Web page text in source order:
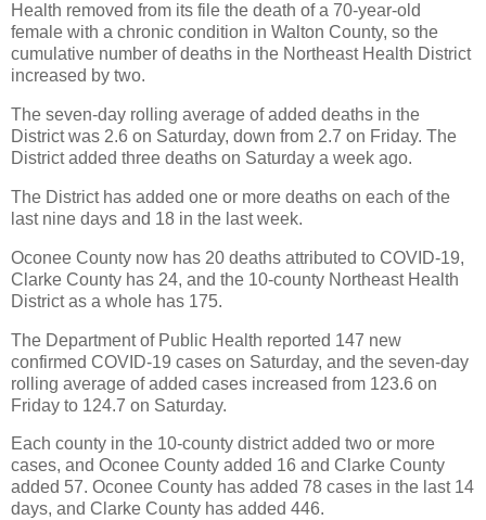
Health removed from its file the death of a 70-year-old
female with a chronic condition in Walton County, so the
cumulative number of deaths in the Northeast Health District
increased by two.
The seven-day rolling average of added deaths in the
District was 2.6 on Saturday, down from 2.7 on Friday. The
District added three deaths on Saturday a week ago.
The District has added one or more deaths on each of the
last nine days and 18 in the last week.
Oconee County now has 20 deaths attributed to COVID-19,
Clarke County has 24, and the 10-county Northeast Health
District as a whole has 175.
The Department of Public Health reported 147 new
confirmed COVID-19 cases on Saturday, and the seven-day
rolling average of added cases increased from 123.6 on
Friday to 124.7 on Saturday.
Each county in the 10-county district added two or more
cases, and Oconee County added 16 and Clarke County
added 57. Oconee County has added 78 cases in the last 14
days, and Clarke County has added 446.